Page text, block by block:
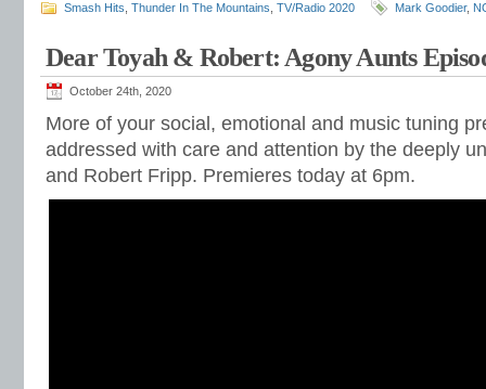
Smash Hits Thunder In The Mountains TV/Radio 2020 Mark Goodier,
Dear Toyah & Robert: Agony Aunts
October 24th, 2020
More of your social, emotional and music tuning
addressed with care and attention by the deeply
and Robert Fripp. Premieres today at 6pm.